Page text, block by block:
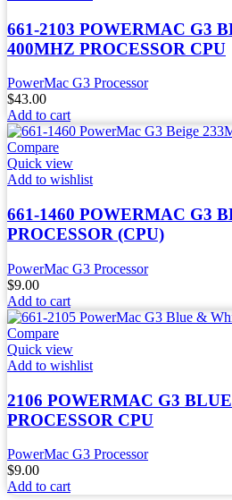
661-2103 POWERMAC G3
400MHZ PROCESSOR CPU
PowerMac G3 Processor
$43.00
Add to cart
Compare
Quick view
Add to wishlist
661-1460 POWERMAC G3
PROCESSOR (CPU)
PowerMac G3 Processor
$9.00
Add to cart
Compare
Quick view
Add to wishlist
2106 POWERMAC G3
PROCESSOR CPU
PowerMac G3 Processor
$9.00
Add to cart